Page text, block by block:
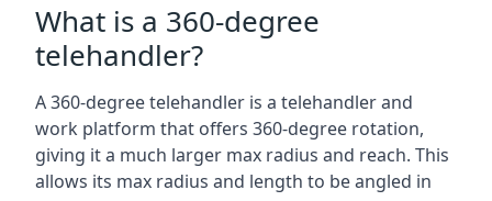
What is a 360-degree
telehandler?
A 360-degree telehandler is a telehandler and
work platform that offers 360-degree rotation,
giving it a much larger max radius and reach. This
allows its max radius and length to be angled in